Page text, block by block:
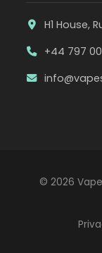
H1 House,
+44 797
© 2026 Vape